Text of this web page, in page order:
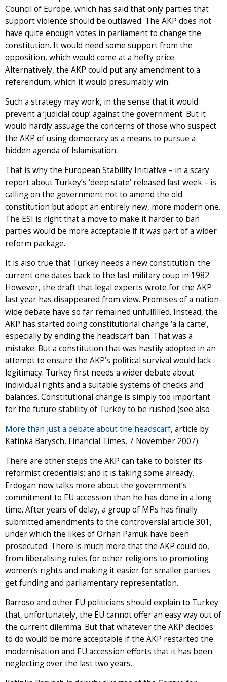
Council of Europe, which has said that only parties that
support violence should be outlawed. The AKP does not
have quite enough votes in parliament to change the
constitution. It would need some support from the
opposition, which would come at a hefty price.
Alternatively, the AKP could put any amendment to a
referendum, which it would presumably win.
Such a strategy may work, in the sense that it would
prevent a ‘judicial coup’ against the government. But it
would hardly assuage the concerns of those who suspect
the AKP of using democracy as a means to pursue a
hidden agenda of Islamisation.
That is why the European Stability Initiative – in a scary
report about Turkey’s ‘deep state’ released last week – is
calling on the government not to amend the old
constitution but adopt an entirely new, more modern one.
The ESI is right that a move to make it harder to ban
parties would be more acceptable if it was part of a wider
reform package.
It is also true that Turkey needs a new constitution: the
current one dates back to the last military coup in 1982.
However, the draft that legal experts wrote for the AKP
last year has disappeared from view. Promises of a nation-
wide debate have so far remained unfulfilled. Instead, the
AKP has started doing constitutional change ‘a la carte’,
especially by ending the headscarf ban. That was a
mistake. But a constitution that was hastily adopted in an
attempt to ensure the AKP’s political survival would lack
legitimacy. Turkey first needs a wider debate about
individual rights and a suitable systems of checks and
balances. Constitutional change is simply too important
for the future stability of Turkey to be rushed (see also
More than just a debate about the headscarf, article by
Katinka Barysch, Financial Times, 7 November 2007).
There are other steps the AKP can take to bolster its
reformist credentials; and it is taking some already.
Erdogan now talks more about the government’s
commitment to EU accession than he has done in a long
time. After years of delay, a group of MPs has finally
submitted amendments to the controversial article 301,
under which the likes of Orhan Pamuk have been
prosecuted. There is much more that the AKP could do,
from liberalising rules for other religions to promoting
women’s rights and making it easier for smaller parties
get funding and parliamentary representation.
Barroso and other EU politicians should explain to Turkey
that, unfortunately, the EU cannot offer an easy way out of
the current dilemma. But that whatever the AKP decides
to do would be more acceptable if the AKP restarted the
modernisation and EU accession efforts that it has been
neglecting over the last two years.